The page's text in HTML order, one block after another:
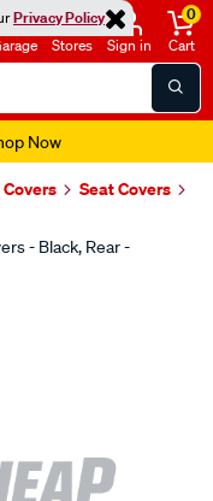
Privacy Policy
Stores Sign in
0
Cart
Now
Seat Covers
- Black, Rear -